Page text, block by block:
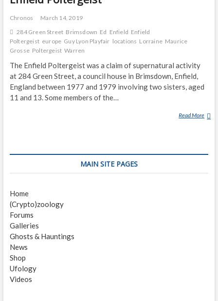
Chronos
March 14, 2019
284 Green Street Brimsdown Ed Enfield Enfield
Poltergeist europe Guy Lyon Playfair locations Lorraine Maurice
Grosse Poltergeist Warren
The Enfield Poltergeist was a claim of supernatural activity
at 284 Green Street, a council house in Brimsdown, Enfield,
England between 1977 and 1979 involving two sisters, aged
11 and 13. Some members of the…
Read More E
E
MAIN SITE PAGES
Home
(Crypto)zoology
Forums
Galleries
Ghosts & Hauntings
News
Shop
Ufology
Videos